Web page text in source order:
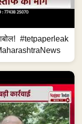
#tetpaperleak